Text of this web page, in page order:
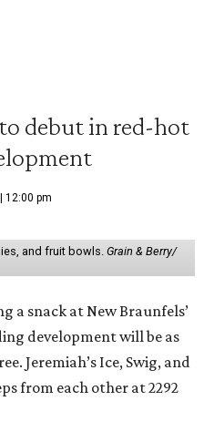
debut in red-hot
12:00 pm
and fruit bowls. Grain & Berry/
a snack at New Braunfels’
development will be as
Jeremiah’s Ice, Swig, and
from each other at 2292